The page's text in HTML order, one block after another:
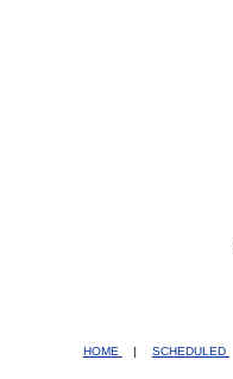
HOME | SCHEDULED